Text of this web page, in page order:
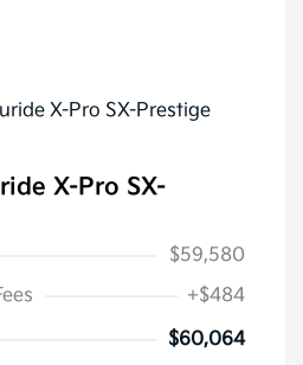
X-Pro SX-
$59,580
+$484
$60,064